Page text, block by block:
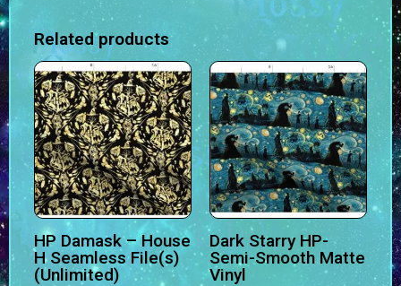
Related products
HP Damask – House
H Seamless File(s)
(Unlimited)
Dark Starry HP-
Semi-Smooth Matte
Vinyl